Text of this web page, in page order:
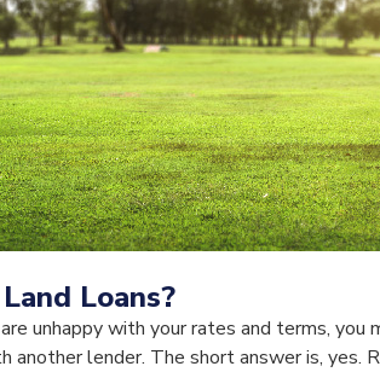
Loans?
unhappy with your rates and terms, you
another lender. The short answer is, yes.